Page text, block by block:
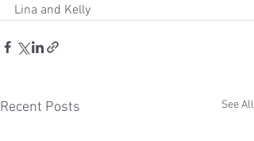
Lina and Kelly
Recent Posts See All